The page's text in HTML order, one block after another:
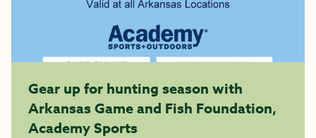
Gear up for hunting season with
Arkansas Game and Fish Foundation,
Academy Sports